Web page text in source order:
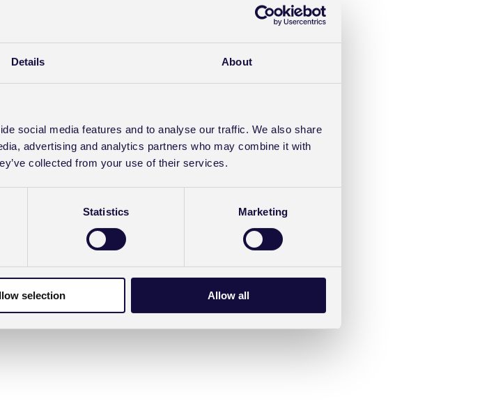
Details About
social media features and to analyse our traffic. We also share
advertising and analytics partners who may combine it with
collected from your use of their services.
Statistics Marketing
selection Allow all